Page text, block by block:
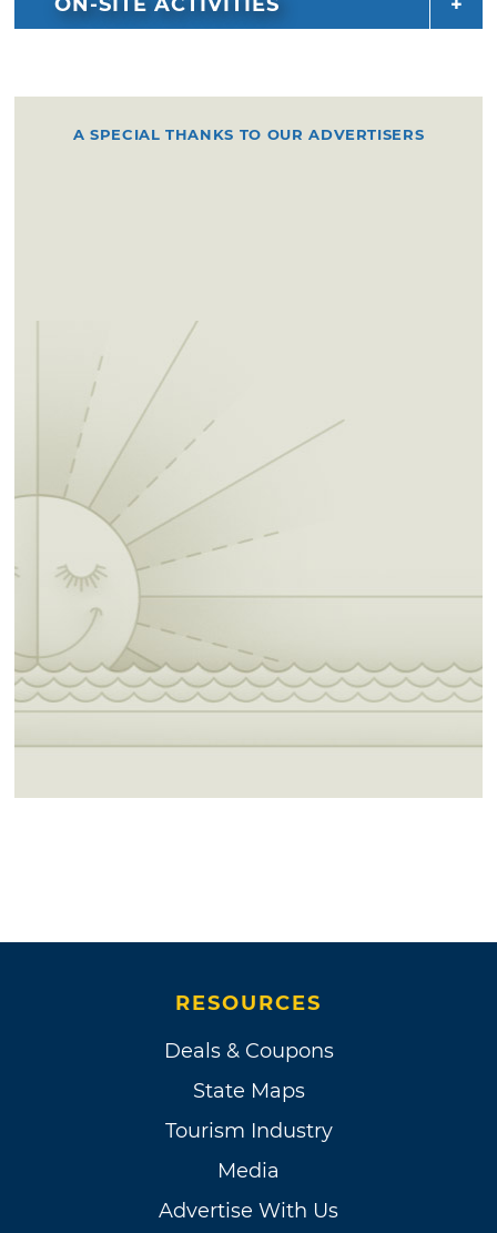
A SPECIAL THANKS TO OUR ADVERTISERS
RESOURCES
Deals & Coupons
State Maps
Tourism Industry
Media
Advertise With Us